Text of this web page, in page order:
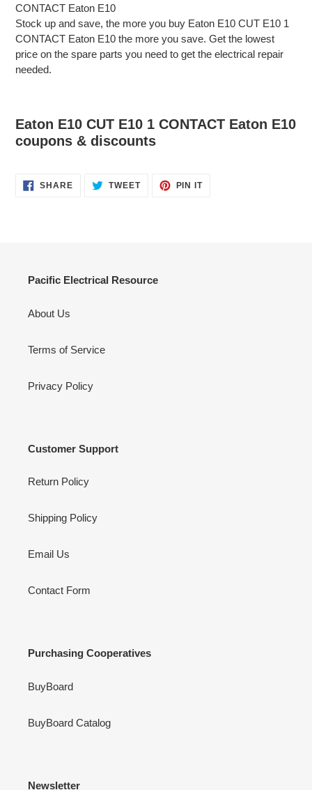
CONTACT Eaton E10
Stock up and save, the more you buy Eaton E10 CUT E10 1
CONTACT Eaton E10 the more you save. Get the lowest
price on the spare parts you need to get the electrical repair
needed.
Eaton E10 CUT E10 1 CONTACT Eaton E10
coupons & discounts
SHARESHARE TWEETTWEET
PIN ITPIN
Pacific Electrical Resource
About Us
Terms of Service
Privacy Policy
Customer Support
Return Policy
Shipping Policy
Email Us
Contact Form
Purchasing Cooperatives
BuyBoard
BuyBoard Catalog
Newsletter